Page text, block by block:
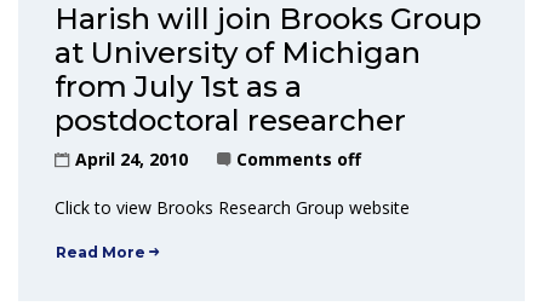
Harish will join Brooks Group
at University of Michigan
from July 1st as a
postdoctoral researcher
April 24, 2010 Comments off
Click to view Brooks Research Group website
Read More